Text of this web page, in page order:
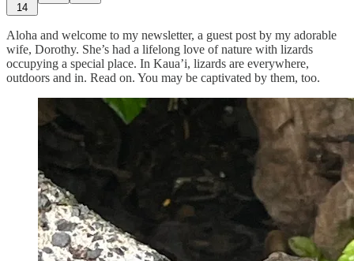
14
Aloha and welcome to my newsletter, a guest post by my adorable
wife, Dorothy. She’s had a lifelong love of nature with lizards
occupying a special place. In Kaua’i, lizards are everywhere,
outdoors and in. Read on. You may be captivated by them, too.